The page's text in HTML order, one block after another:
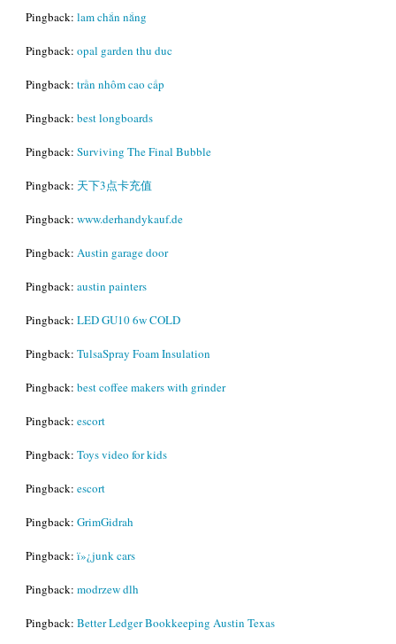
Pingback: lam chắn nắng
Pingback: opal garden thu duc
Pingback: trần nhôm cao cấp
Pingback: best longboards
Pingback: Surviving The Final Bubble
Pingback: 天下3点卡充值
Pingback: www.derhandykauf.de
Pingback: Austin garage door
Pingback: austin painters
Pingback: LED GU10 6w COLD
Pingback: TulsaSpray Foam Insulation
Pingback: best coffee makers with grinder
Pingback: escort
Pingback: Toys video for kids
Pingback: escort
Pingback: GrimGidrah
Pingback: ï»¿junk cars
Pingback: modrzew dlh
Pingback: Better Ledger Bookkeeping Austin Texas